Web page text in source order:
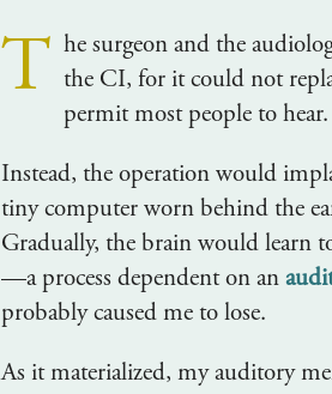
T he surgeon and the
the CI, for it could not
permit most people to hear.
Instead, the operation would
tiny computer worn behind the
Gradually, the brain would learn
—a process dependent on an
probably caused me to lose.
As it materialized, my auditory